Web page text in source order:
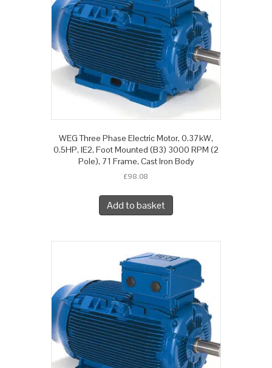
WEG Three Phase Electric Motor, 0.37kW,
0.5HP, IE2, Foot Mounted (B3) 3000 RPM (2
Pole), 71 Frame, Cast Iron Body
£98.08
Add to basket